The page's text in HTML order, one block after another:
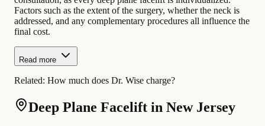
Factors such as the extent of the surgery, whether the neck is
addressed, and any complementary procedures all influence the
final cost.
Read more
Related: How much does Dr. Wise charge?
Deep Plane Facelift in New Jersey